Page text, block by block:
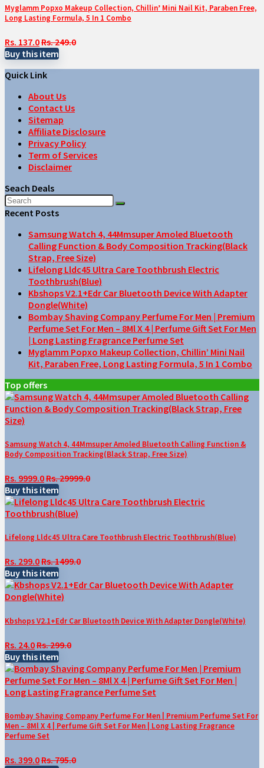
Myglamm Popxo Makeup Collection, Chillin’ Mini Nail Kit, Paraben Free,
Long Lasting Formula, 5 In 1 Combo
Rs. 137.0Rs. 249.0
Buy this item
Quick Link
About Us
Contact Us
Sitemap
Affiliate Disclosure
Privacy Policy
Term of Services
Disclaimer
Seach Deals
Recent Posts
Samsung Watch 4, 44Mmsuper Amoled Bluetooth
Calling Function & Body Composition Tracking(Black
Strap, Free Size)
Lifelong Lldc45 Ultra Care Toothbrush Electric
Toothbrush(Blue)
Kbshops V2.1+Edr Car Bluetooth Device With Adapter
Dongle(White)
Bombay Shaving Company Perfume For Men | Premium
Perfume Set For Men – 8Ml X 4 | Perfume Gift Set For Men
| Long Lasting Fragrance Perfume Set
Myglamm Popxo Makeup Collection, Chillin’ Mini Nail
Kit, Paraben Free, Long Lasting Formula, 5 In 1 Combo
Top offers
Samsung Watch 4, 44Mmsuper Amoled Bluetooth Calling Function &
Body Composition Tracking(Black Strap, Free Size)
Rs. 9999.0Rs. 29999.0
Buy this item
Lifelong Lldc45 Ultra Care Toothbrush Electric Toothbrush(Blue)
Rs. 299.0Rs. 1499.0
Buy this item
Kbshops V2.1+Edr Car Bluetooth Device With Adapter Dongle(White)
Rs. 24.0Rs. 299.0
Buy this item
Bombay Shaving Company Perfume For Men | Premium Perfume Set For
Men – 8Ml X 4 | Perfume Gift Set For Men | Long Lasting Fragrance
Perfume Set
Rs. 399.0Rs. 795.0